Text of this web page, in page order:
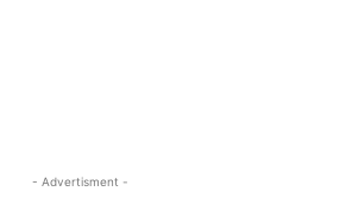
- Advertisment -